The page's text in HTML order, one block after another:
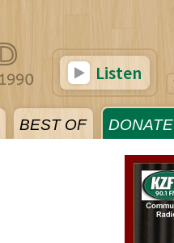
BEST OF DONATE
Listen